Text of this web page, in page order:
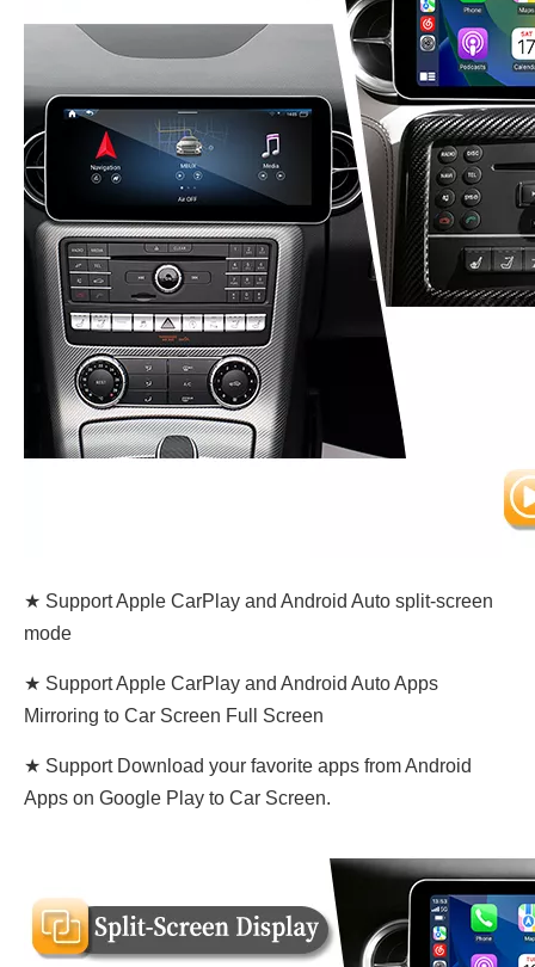
★ Support Apple CarPlay and Android Auto split-screen
mode
★ Support Apple CarPlay and Android Auto Apps
Mirroring to Car Screen Full Screen
★ Support Download your favorite apps from Android
Apps on Google Play to Car Screen.